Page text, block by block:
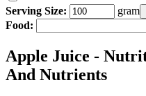
Serving Size:
gram
Food:
Apple Juice -
And Nutrients